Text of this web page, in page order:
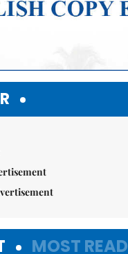
MOST READ